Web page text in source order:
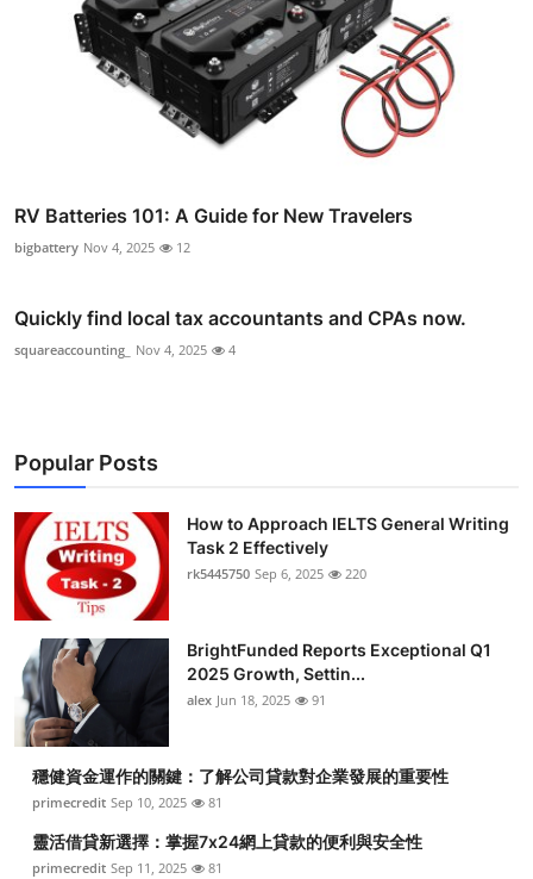
RV Batteries 101: A Guide for New Travelers
bigbattery Nov 4, 2025 12
Quickly find local tax accountants and CPAs now.
squareaccounting_ Nov 4, 2025 4
Popular Posts
How to Approach IELTS General Writing
Task 2 Effectively
rk5445750 Sep 6, 2025 220
BrightFunded Reports Exceptional Q1
2025 Growth, Settin...
alex Jun 18, 2025 91
穩健資金運作的關鍵：了解公司貸款對企業發展的重要性
primecredit Sep 10, 2025 81
靈活借貸新選擇：掌握7x24網上貸款的便利與安全性
primecredit Sep 11, 2025 81